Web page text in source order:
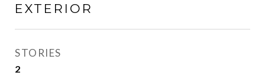
EXTERIOR
STORIES
2